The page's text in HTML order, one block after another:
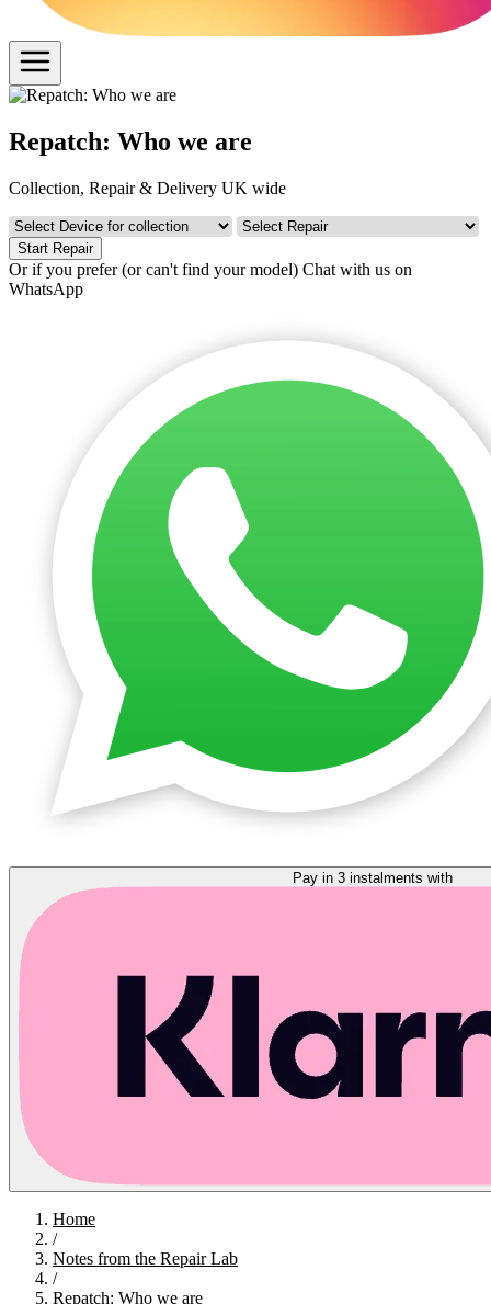
Repatch: Who we are
Collection, Repair & Delivery UK wide
Start Repair
Or if you prefer (or can't find your model) Chat with us on
WhatsApp
Home
/
Notes from the Repair Lab
/
Repatch: Who we are